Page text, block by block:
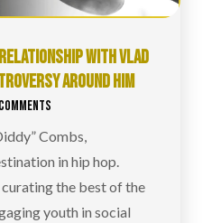
WITH VLAD
AROUND HIM
Combs,
in hip hop.
the best of the
youth in social